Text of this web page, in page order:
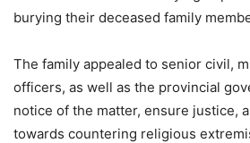
burying their deceased family
The family appealed to senior civil,
officers, as well as the provincial
notice of the matter, ensure justice,
towards countering religious